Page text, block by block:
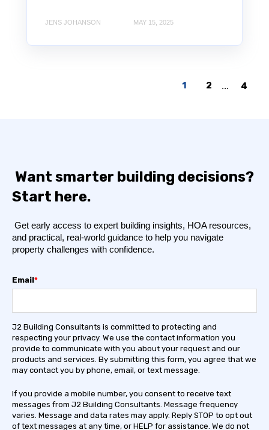
JENS JOHANSON MAY 15, 2025
1 2 ... 4
Want smarter building decisions?
Start here.
Get early access to expert building insights, HOA resources,
and practical, real-world guidance to help you navigate
property challenges with confidence.
Email*
J2 Building Consultants is committed to protecting and
respecting your privacy. We use the contact information you
provide to communicate with you about your request and our
products and services. By submitting this form, you agree that we
may contact you by phone, email, or text message.
If you provide a mobile number, you consent to receive text
messages from J2 Building Consultants. Message frequency
varies. Message and data rates may apply. Reply STOP to opt out
of text messages at any time, or HELP for assistance. We do not